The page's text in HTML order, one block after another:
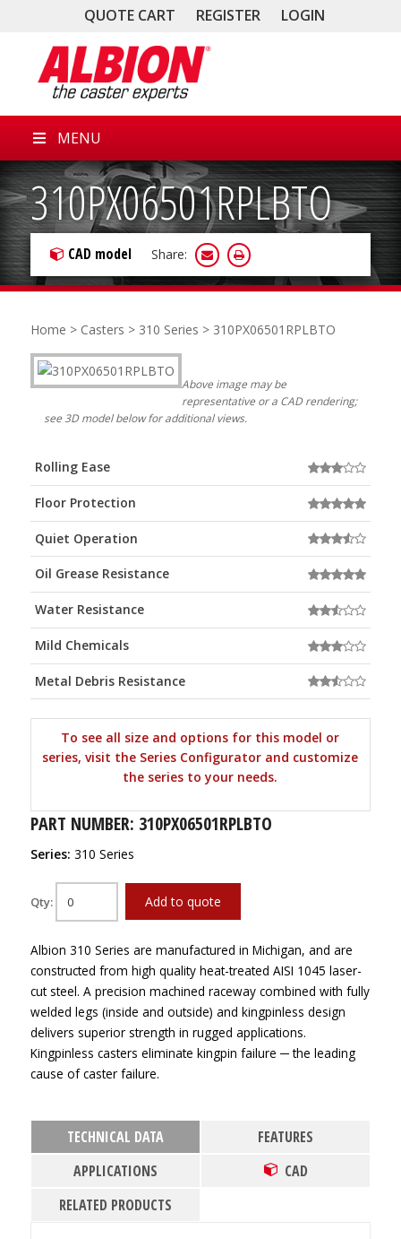
QUOTE CART REGISTER LOGIN
MENU
310PX06501RPLBTO
CAD model Share:
Home > Casters > 310 Series > 310PX06501RPLBTO
Above image may be
representative or a CAD rendering;
see 3D model below for additional views.
Rolling Ease
Floor Protection
Quiet Operation
Oil Grease Resistance
Water Resistance
Mild Chemicals
Metal Debris Resistance
To see all size and options for this model or
series, visit the Series Configurator and customize
the series to your needs.
PART NUMBER: 310PX06501RPLBTO
Series: 310 Series
Qty: Add to quote
Albion 310 Series are manufactured in Michigan, and are
constructed from high quality heat-treated AISI 1045 laser-
cut steel. A precision machined raceway combined with fully
welded legs (inside and outside) and kingpinless design
delivers superior strength in rugged applications.
Kingpinless casters eliminate kingpin failure ─ the leading
cause of caster failure.
TECHNICAL DATA
FEATURES
APPLICATIONS
CAD
RELATED PRODUCTS